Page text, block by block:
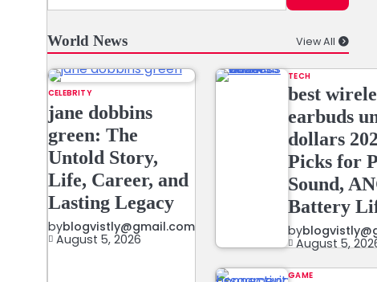
World News View All
CELEBRITY
jane dobbins
green: The
Untold Story,
Life, Career, and
Lasting Legacy
byblogvistly@gmail.com
August 5, 2026
TECH
best
earbuds
dollars
Picks for
Sound,
Battery
by
August 5,
GAME